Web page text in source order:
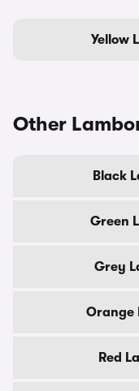
Yellow
Other
Black
Green
Grey
Orange
Red